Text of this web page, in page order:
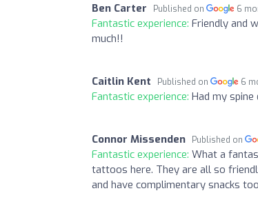
Ben Carter Published on 6
Fantastic experience: Friendly and
much!!
Caitlin Kent Published on 6
Fantastic experience: Had my
Connor Missenden Published on
Fantastic experience: What a
tattoos here. They are all so
and have complimentary snacks